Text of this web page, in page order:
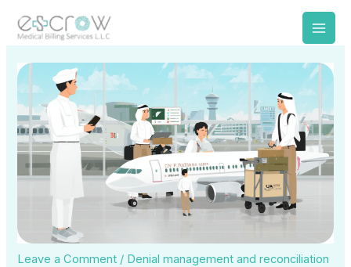
Leave a Comment / Denial management and reconciliation